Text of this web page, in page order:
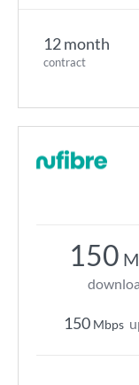
12 month
contract
150
150 Mbps